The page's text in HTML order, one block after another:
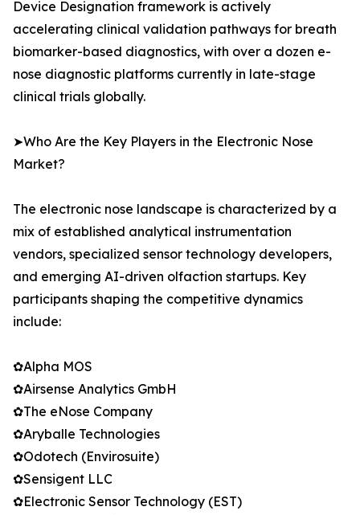
Device Designation framework is actively
accelerating clinical validation pathways for breath
biomarker-based diagnostics, with over a dozen e-
nose diagnostic platforms currently in late-stage
clinical trials globally.
➤Who Are the Key Players in the Electronic Nose
Market?
The electronic nose landscape is characterized by a
mix of established analytical instrumentation
vendors, specialized sensor technology developers,
and emerging AI-driven olfaction startups. Key
participants shaping the competitive dynamics
include:
✿Alpha MOS
✿Airsense Analytics GmbH
✿The eNose Company
✿Aryballe Technologies
✿Odotech (Envirosuite)
✿Sensigent LLC
✿Electronic Sensor Technology (EST)